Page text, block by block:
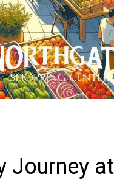
Journey at